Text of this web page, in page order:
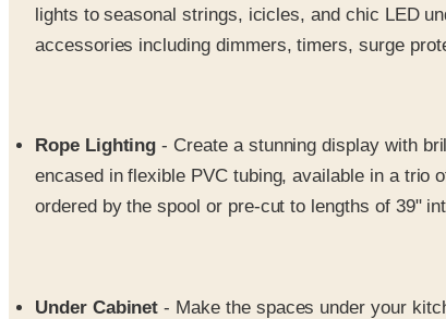
lights to seasonal strings, icicles, and chic LED
accessories including dimmers, timers, surge
Rope Lighting - Create a stunning display with
encased in flexible PVC tubing, available in a trio
ordered by the spool or pre-cut to lengths of 39"
Under Cabinet - Make the spaces under your